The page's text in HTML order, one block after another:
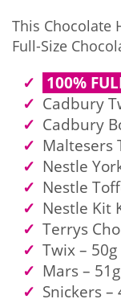
This Chocolate
Full-Size
100%
Cadbury
Cadbury
Maltesers
Nestle
Nestle
Nestle Kit
Terrys
Twix – 50g
Mars – 51g
Snickers –